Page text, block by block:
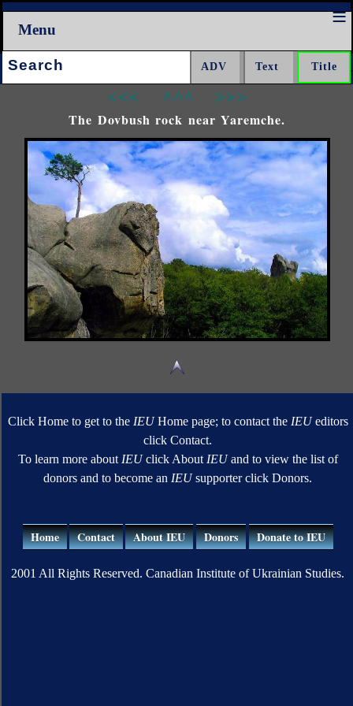
Menu
Search:
<<< ^^^ >>>
The Dovbush rock near Yaremche.
Click Home to get to the IEUHome page; to contact the IEUeditors
click Contact.
To learn more about IEUclick About IEUand to view the list of
donors and to become an IEUsupporter click Donors.
Home Contact About IEU Donors Donate to IEU
2001 All Rights Reserved. Canadian Institute of Ukrainian Studies.